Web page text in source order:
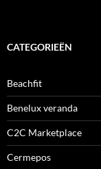
CATEGORIEËN
Beachfit
Benelux veranda
C2C Marketplace
Cermepos